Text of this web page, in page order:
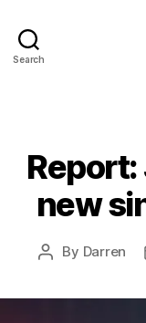
Search
new
Post
By Darren